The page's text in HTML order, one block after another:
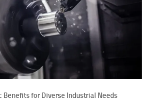
for Diverse Industrial Needs